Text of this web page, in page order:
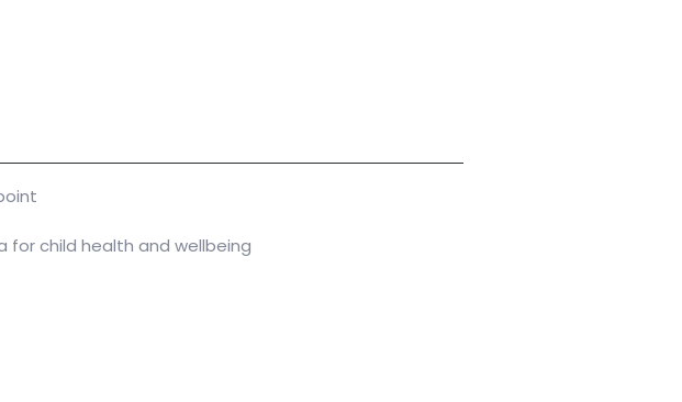
for child health and wellbeing